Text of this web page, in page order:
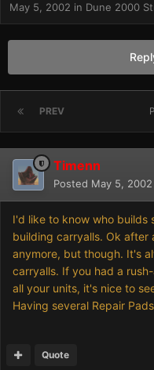
May 5, 2002 in Dune 2000
PREV
Timenn
Posted May 5, 2002
I'd like to know who builds
building carryalls. Ok after
anymore, but though. It's
carryalls. If you had a
all your units, it's nice to
Having several Repair
Quote